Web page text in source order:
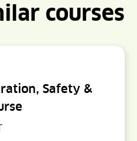
courses
Safety &